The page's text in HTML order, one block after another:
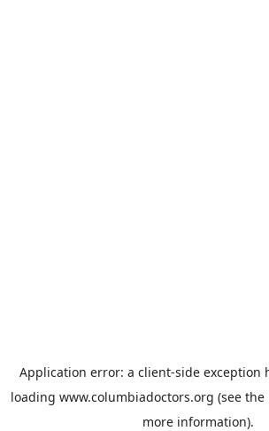
Application error: a client-side exception
loading www.columbiadoctors.org (see the
more information).